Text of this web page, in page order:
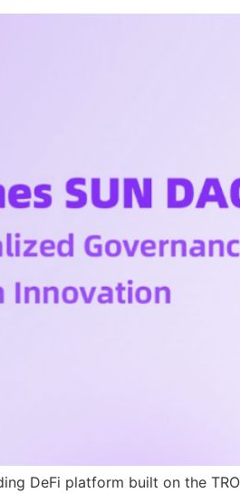
DeFi platform built on the